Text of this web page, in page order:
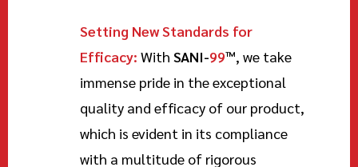
Setting New Standards for
Efficacy: With SANI-99™, we take
immense pride in the exceptional
quality and efficacy of our product,
which is evident in its compliance
with a multitude of rigorous